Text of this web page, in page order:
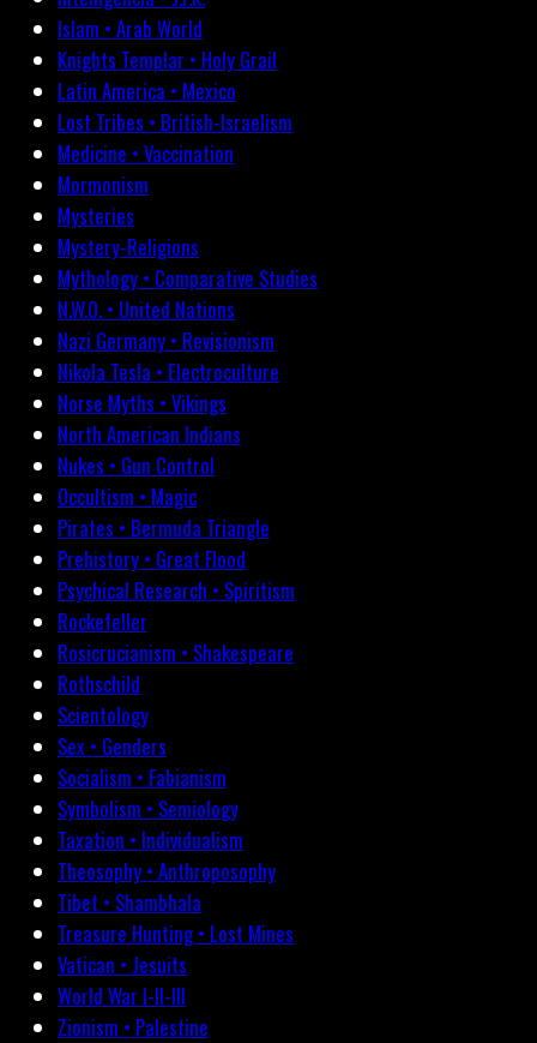
Islam • Arab World
Knights Templar • Holy Grail
Latin America • Mexico
Lost Tribes • British-Israelism
Medicine • Vaccination
Mormonism
Mysteries
Mystery-Religions
Mythology • Comparative Studies
N.W.O. • United Nations
Nazi Germany • Revisionism
Nikola Tesla • Electroculture
Norse Myths • Vikings
North American Indians
Nukes • Gun Control
Occultism • Magic
Pirates • Bermuda Triangle
Prehistory • Great Flood
Psychical Research • Spiritism
Rockefeller
Rosicrucianism • Shakespeare
Rothschild
Scientology
Sex • Genders
Socialism • Fabianism
Symbolism • Semiology
Taxation • Individualism
Theosophy • Anthroposophy
Tibet • Shambhala
Treasure Hunting • Lost Mines
Vatican • Jesuits
World War I-II-III
Zionism • Palestine